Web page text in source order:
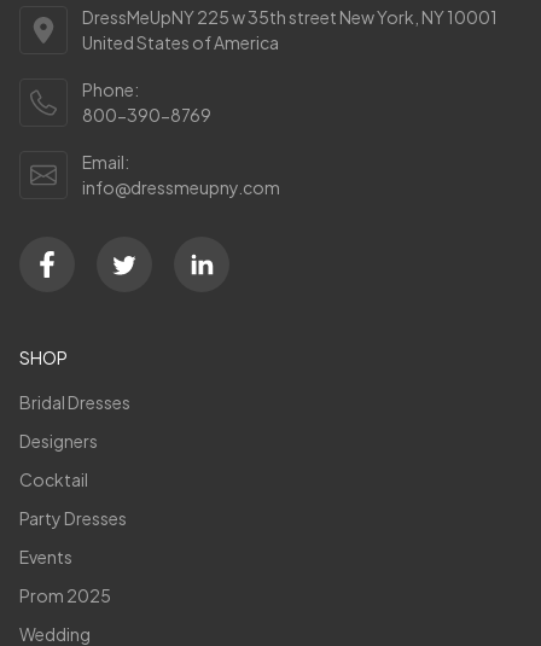
DressMeUpNY 225 w 35th street New York, NY 10001
United States of America
Phone:
800-390-8769
Email:
info@dressmeupny.com
SHOP
Bridal Dresses
Designers
Cocktail
Party Dresses
Events
Prom 2025
Wedding